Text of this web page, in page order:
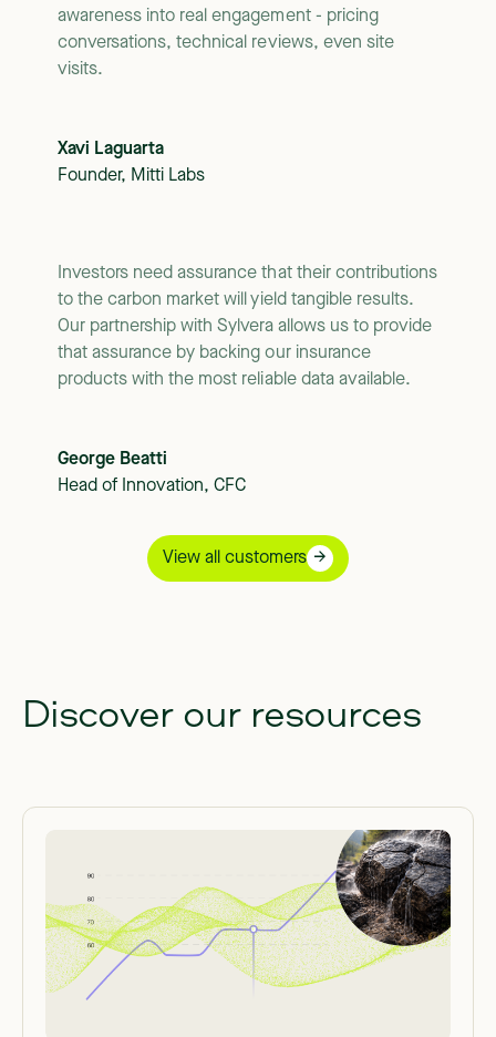
awareness into real engagement - pricing
conversations, technical reviews, even site
visits.
Xavi Laguarta
Founder, Mitti Labs
Investors need assurance that their contributions
to the carbon market will yield tangible results.
Our partnership with Sylvera allows us to provide
that assurance by backing our insurance
products with the most reliable data available.
George Beatti
Head of Innovation, CFC
View all customers
Discover our resources